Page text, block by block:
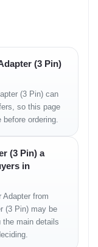
adding weight.
classes.
(3 Pin)
(3 Pin) can
so this page
ordering.
(3 Pin) a
in
Adapter from
(3 Pin) may be
the main details